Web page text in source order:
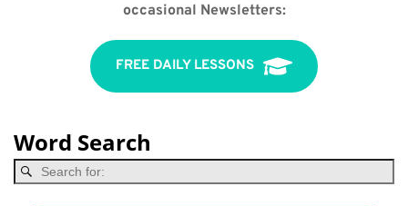
occasional Newsletters:
FREE DAILY LESSONS
Word Search